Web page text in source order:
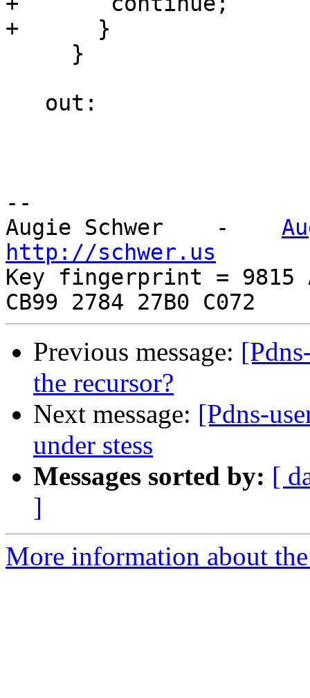
+      }
--
Augie Schwer    -
http://schwer.us
Key fingerprint = 9815
Previous message:
the recursor?
Next message: [Pdns-
under stess
Messages sorted by: [
]
More information about